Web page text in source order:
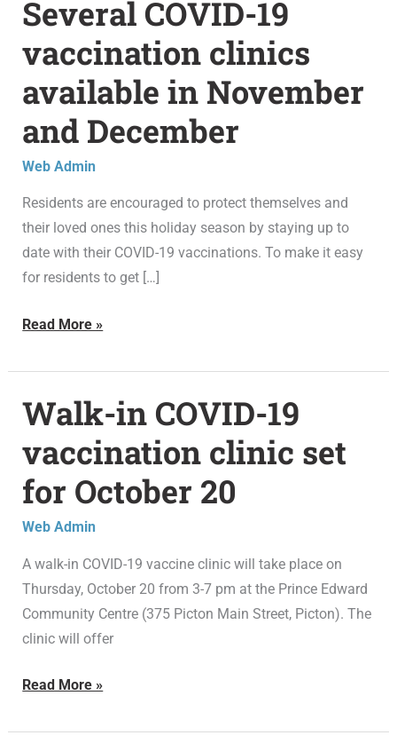
Several COVID-19
vaccination clinics
available in November
and December
Web Admin
Residents are encouraged to protect themselves and
their loved ones this holiday season by staying up to
date with their COVID-19 vaccinations. To make it easy
for residents to get […]
Several
COVID-
19
vaccination
clinics
available
and
December
Read More »
Walk-in COVID-19
vaccination clinic set
for October 20
Web Admin
A walk-in COVID-19 vaccine clinic will take place on
Thursday, October 20 from 3-7 pm at the Prince Edward
Community Centre (375 Picton Main Street, Picton). The
clinic will offer
Walk-
in
COVID-
19
vaccination
clinic
Read More »